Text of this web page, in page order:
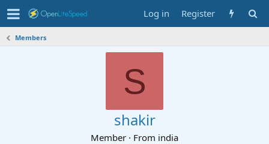
Log in Register
Members
S
shakir
Member · From india